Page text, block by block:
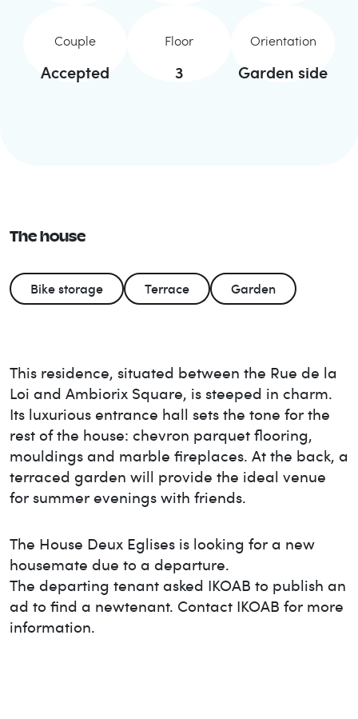
Couple
Accepted
Floor
3
Orientation
Garden side
The house
Bike storage Terrace Garden
This residence, situated between the Rue de la
Loi and Ambiorix Square, is steeped in charm.
Its luxurious entrance hall sets the tone for the
rest of the house: chevron parquet flooring,
mouldings and marble fireplaces. At the back, a
terraced garden will provide the ideal venue
for summer evenings with friends.
The House Deux Eglises is looking for a new
housemate due to a departure.
The departing tenant asked IKOAB to publish an
ad to find a newtenant. Contact IKOAB for more
information.